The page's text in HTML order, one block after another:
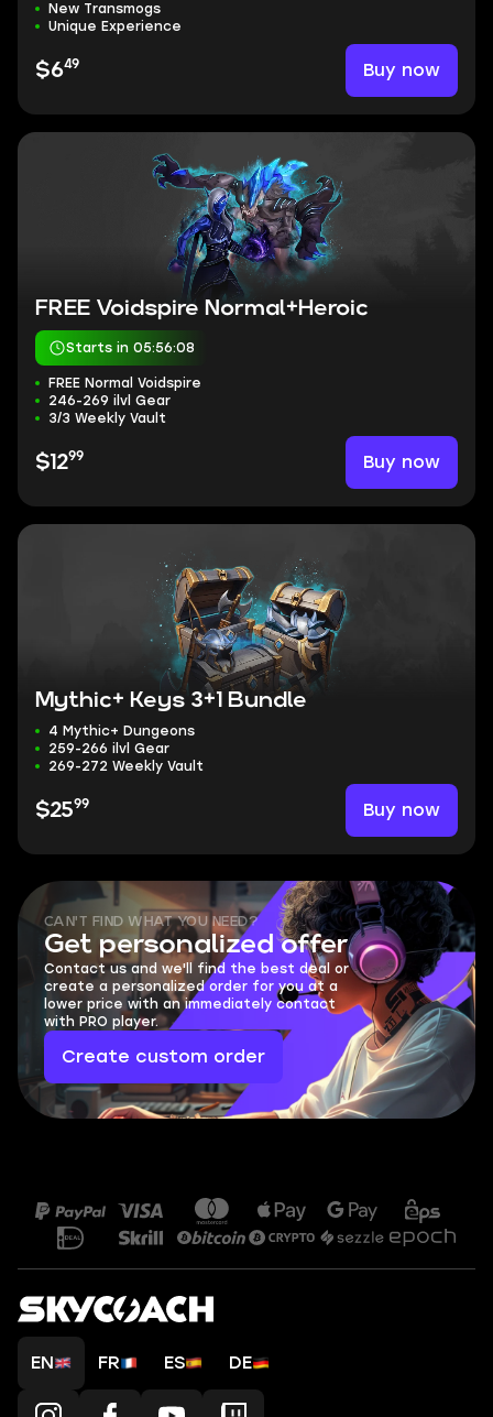
New Transmogs
Unique Experience
$649 Buy now
FREE Voidspire Normal+Heroic
Starts in 05:56:07
FREE Normal Voidspire
246-269 ilvl Gear
3/3 Weekly Vault
$1299 Buy now
Mythic+ Keys 3+1 Bundle
4 Mythic+ Dungeons
259-266 ilvl Gear
269-272 Weekly Vault
$2599 Buy now
CAN'T FIND WHAT YOU NEED?
Get personalized offer
Contact us and we'll find the best deal or
create a personalized order for you at a
lower price with an immediately contact
with PRO player.
Create custom order
EN FR ES DE